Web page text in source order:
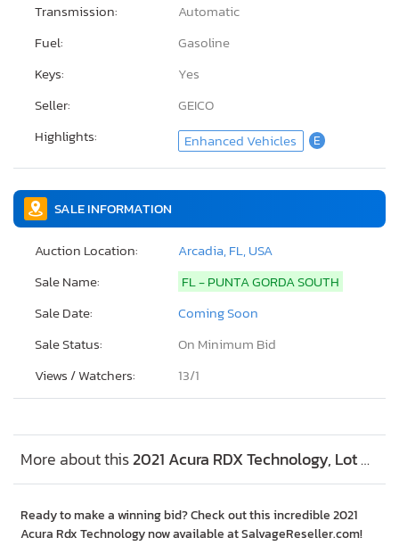
Transmission:
Automatic
Fuel:
Gasoline
Keys:
Yes
Seller:
GEICO
Highlights:
Enhanced Vehicles E
SALE INFORMATION
Auction Location:
Arcadia, FL, USA
Sale Name:
FL - PUNTA GORDA SOUTH
Sale Date:
Coming Soon
Sale Status:
On Minimum Bid
Views / Watchers:
13/1
More about this2021 Acura RDX Technology, Lot #73889854
Ready to make a winning bid? Check out this incredible 2021
Acura Rdx Technology now available at SalvageReseller.com!